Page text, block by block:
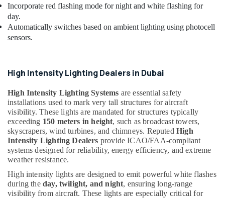
Incorporate red flashing mode for night and white flashing for
day.
Automatically switches based on ambient lighting using photocell
sensors.
High Intensity Lighting Dealers in Dubai
High Intensity Lighting Systems are essential safety
installations used to mark very tall structures for aircraft
visibility. These lights are mandated for structures typically
exceeding 150 meters in height, such as broadcast towers,
skyscrapers, wind turbines, and chimneys. Reputed High
Intensity Lighting Dealers provide ICAO/FAA-compliant
systems designed for reliability, energy efficiency, and extreme
weather resistance.
High intensity lights are designed to emit powerful white flashes
during the day, twilight, and night, ensuring long-range
visibility from aircraft. These lights are especially critical for